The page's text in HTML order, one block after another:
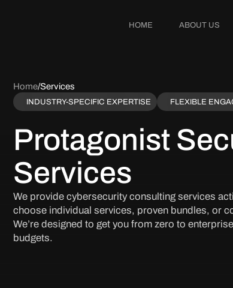
HOME ABOUT US
Home/Services
INDUSTRY-SPECIFIC EXPERTISE FLEXIBLE
Protagonist
Services
We provide cybersecurity consulting services
choose individual services, proven bundles, or
We’re designed to get you from zero to
budgets.